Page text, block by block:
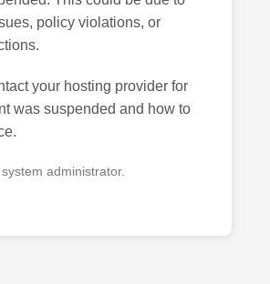
policy violations, or
your hosting provider for
was suspended and how to
administrator.